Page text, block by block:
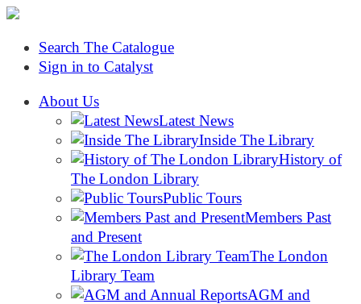
Search The Catalogue
Sign in to Catalyst
About Us
Latest News
Inside The Library
History of
The London Library
Public Tours
Members Past
and Present
The London
Library Team
AGM and